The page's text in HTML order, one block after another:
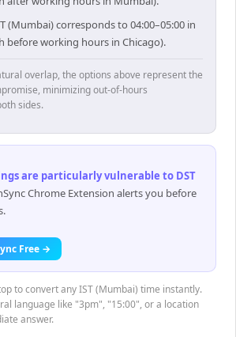
(Mumbai) corresponds to 04:00–05:00 in
before working hours in Chicago).
overlap, the options above represent the
minimizing out-of-hours
sides.
are particularly vulnerable to DST
Chrome Extension alerts you before
Free →
to convert any IST (Mumbai) time instantly.
language like "3pm", "15:00", or a location
answer.